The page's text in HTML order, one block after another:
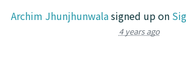
Archim Jhunjhunwalasigned up on
4 years ago